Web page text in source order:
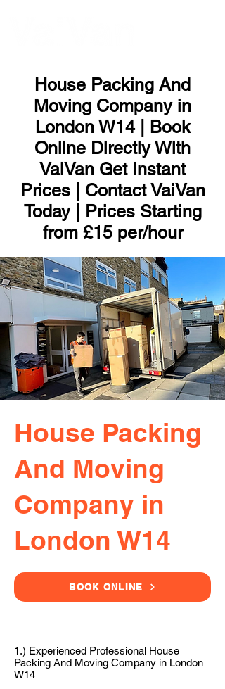
House Packing And
Moving Company in
London W14 | Book
Online Directly With
VaiVan Get Instant
Prices | Contact VaiVan
Today | Prices Starting
from £15 per/hour
House Packing
And Moving
Company in
London W14
BOOK ONLINE
1.) Experienced Professional House
Packing And Moving Company in London
W14